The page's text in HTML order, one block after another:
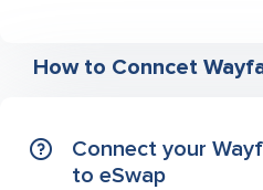
How to Conncet
Connect your
to eSwap